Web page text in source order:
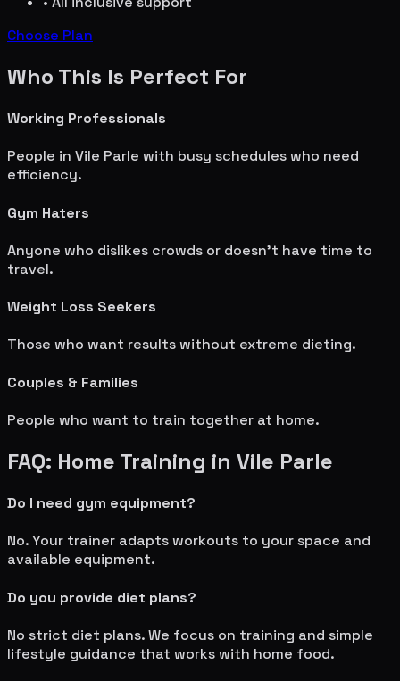
Choose Plan
Who This Is Perfect For
Working Professionals
People in Vile Parle with busy schedules who need
efficiency.
Gym Haters
Anyone who dislikes crowds or doesn't have time to
travel.
Weight Loss Seekers
Those who want results without extreme dieting.
Couples & Families
People who want to train together at home.
FAQ: Home Training in Vile Parle
Do I need gym equipment?
No. Your trainer adapts workouts to your space and
available equipment.
Do you provide diet plans?
No strict diet plans. We focus on training and simple
lifestyle guidance that works with home food.